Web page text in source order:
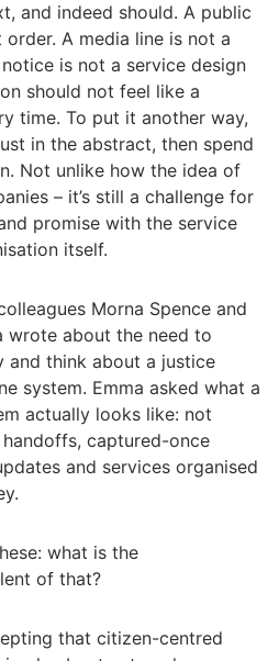
and indeed should. A public
A media line is not a
is not a service design
should not feel like a
time. To put it another way,
in the abstract, then spend
Not unlike how the idea of
– it’s still a challenge for
promise with the service
itself.
Morna Spence and
wrote about the need to
and think about a justice
system. Emma asked what a
actually looks like: not
captured-once
and services organised
what is the
of that?
that citizen-centred